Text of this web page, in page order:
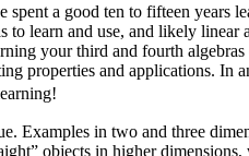
a good ten to fifteen years
to learn and use, and likely
your third and fourth
properties and applications. In
Examples in two and three
objects in higher